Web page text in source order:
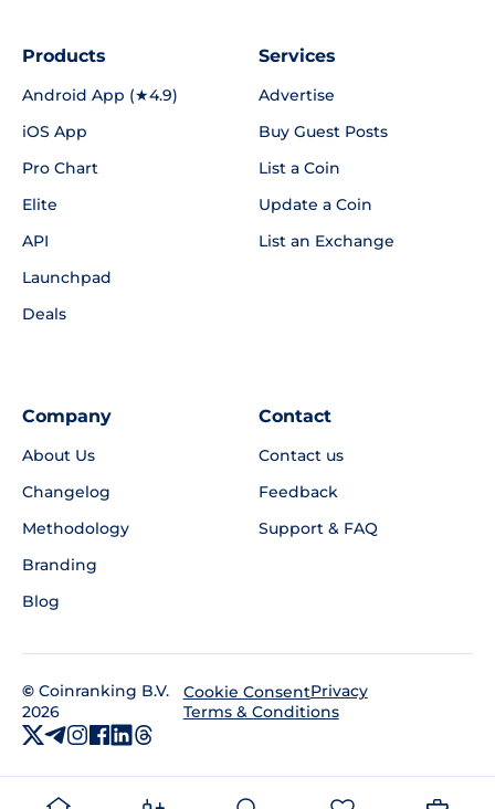
Products
Android App (★4.9)
iOS App
Pro Chart
Elite
API
Launchpad
Deals
Services
Advertise
Buy Guest Posts
List a Coin
Update a Coin
List an Exchange
Company
About Us
Changelog
Methodology
Branding
Blog
Contact
Contact us
Feedback
Support & FAQ
© Coinranking B.V.
2026
Cookie ConsentPrivacy
Terms & Conditions